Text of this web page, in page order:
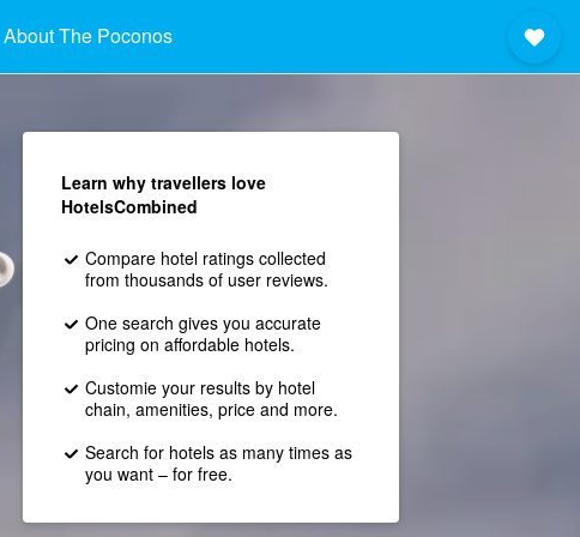
About The Poconos
Learn why travellers love
HotelsCombined
Compare hotel ratings collected
from thousands of user reviews.
One search gives you accurate
pricing on affordable hotels.
Customie your results by hotel
chain, amenities, price and more.
Search for hotels as many times as
you want – for free.